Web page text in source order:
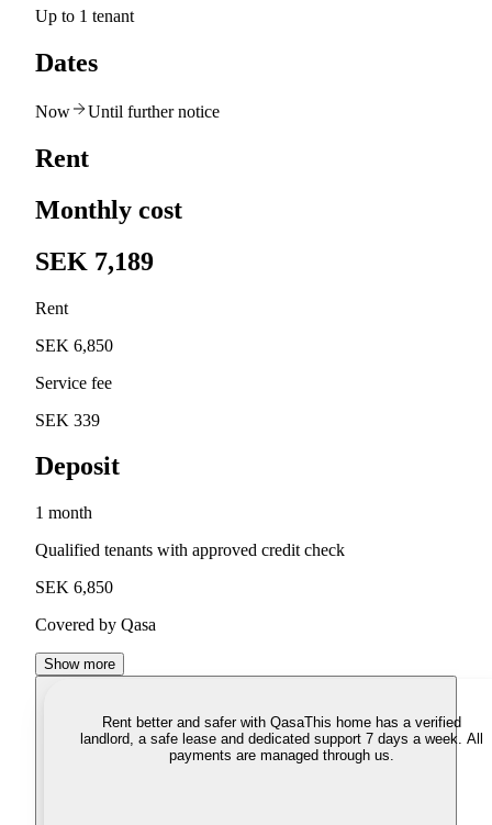
Up to 1 tenant
Dates
Now Until further notice
Rent
Monthly cost
SEK 7,189
Rent
SEK 6,850
Service fee
SEK 339
Deposit
1 month
Qualified tenants with approved credit check
SEK 6,850
Covered by Qasa
Show more
Rent better and safer with QasaThis home has a verified
landlord, a safe lease and dedicated support 7 days a week. All
payments are managed through us.